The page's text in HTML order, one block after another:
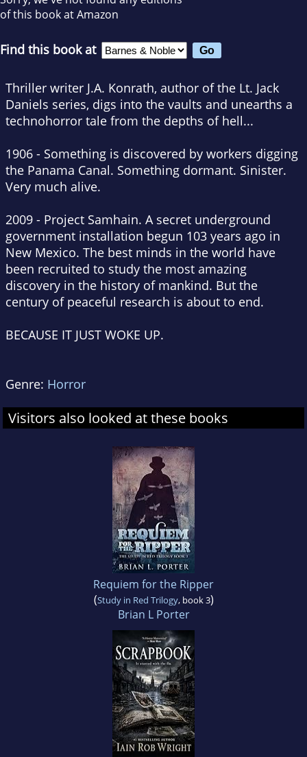
of this book at Amazon
Find this book at
Thriller writer J.A. Konrath, author of the Lt. Jack
Daniels series, digs into the vaults and unearths a
technohorror tale from the depths of hell...
1906 - Something is discovered by workers digging
the Panama Canal. Something dormant. Sinister.
Very much alive.
2009 - Project Samhain. A secret underground
government installation begun 103 years ago in
New Mexico. The best minds in the world have
been recruited to study the most amazing
discovery in the history of mankind. But the
century of peaceful research is about to end.
BECAUSE IT JUST WOKE UP.
Genre: Horror
Visitors also looked at these books
Requiem for the Ripper
(Study in Red Trilogy, book 3)
Brian L Porter